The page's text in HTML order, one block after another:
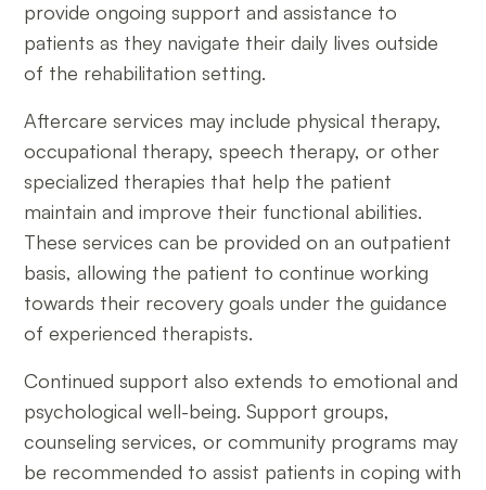
provide ongoing support and assistance to
patients as they navigate their daily lives outside
of the rehabilitation setting.
Aftercare services may include physical therapy,
occupational therapy, speech therapy, or other
specialized therapies that help the patient
maintain and improve their functional abilities.
These services can be provided on an outpatient
basis, allowing the patient to continue working
towards their recovery goals under the guidance
of experienced therapists.
Continued support also extends to emotional and
psychological well-being. Support groups,
counseling services, or community programs may
be recommended to assist patients in coping with